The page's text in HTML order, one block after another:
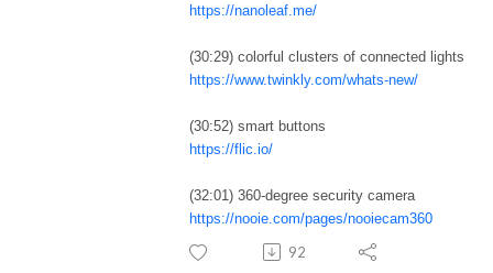
https://nanoleaf.me/
(30:29) colorful clusters of connected lights
https://www.twinkly.com/whats-new/
(30:52) smart buttons
https://flic.io/
(32:01) 360-degree security camera
https://nooie.com/pages/nooiecam360
92